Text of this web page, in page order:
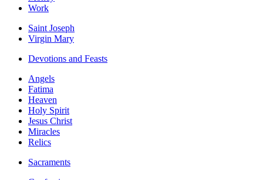
Work
Saint Joseph
Virgin Mary
Devotions and Feasts
Angels
Fatima
Heaven
Holy Spirit
Jesus Christ
Miracles
Relics
Sacraments